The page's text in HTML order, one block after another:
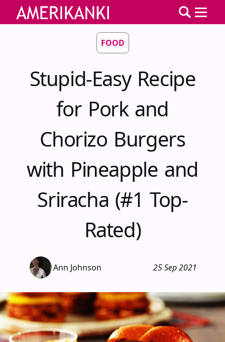
FOOD
Stupid-Easy Recipe
for Pork and
Chorizo Burgers
with Pineapple and
Sriracha (#1 Top-
Rated)
Ann Johnson 25 Sep 2021